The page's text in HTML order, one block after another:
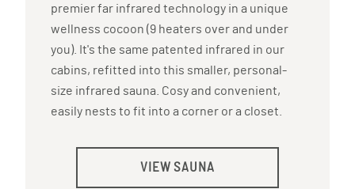
premier far infrared technology in a unique
wellness cocoon (9 heaters over and under
you). It's the same patented infrared in our
cabins, refitted into this smaller, personal-
size infrared sauna. Cosy and convenient,
easily nests to fit into a corner or a closet.
VIEW SAUNA